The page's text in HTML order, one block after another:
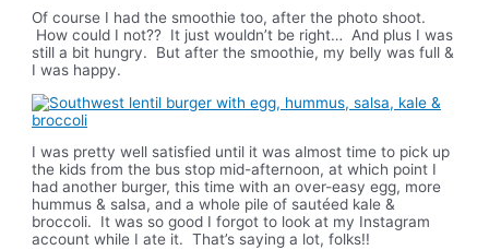
Of course I had the smoothie too, after the photo shoot.
How could I not?? It just wouldn’t be right… And plus I was
still a bit hungry. But after the smoothie, my belly was full &
I was happy.
I was pretty well satisfied until it was almost time to pick up
the kids from the bus stop mid-afternoon, at which point I
had another burger, this time with an over-easy egg, more
hummus & salsa, and a whole pile of sautéed kale &
broccoli. It was so good I forgot to look at my Instagram
account while I ate it. That’s saying a lot, folks!!